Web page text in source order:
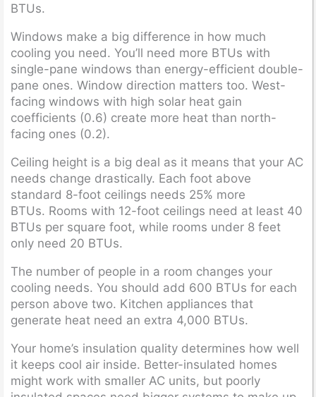
BTUs.
Windows make a big difference in how much
cooling you need. You’ll need more BTUs with
single-pane windows than energy-efficient double-
pane ones. Window direction matters too. West-
facing windows with high solar heat gain
coefficients (0.6) create more heat than north-
facing ones (0.2).
Ceiling height is a big deal as it means that your AC
needs change drastically. Each foot above
standard 8-foot ceilings needs 25% more
BTUs. Rooms with 12-foot ceilings need at least 40
BTUs per square foot, while rooms under 8 feet
only need 20 BTUs.
The number of people in a room changes your
cooling needs. You should add 600 BTUs for each
person above two. Kitchen appliances that
generate heat need an extra 4,000 BTUs.
Your home’s insulation quality determines how well
it keeps cool air inside. Better-insulated homes
might work with smaller AC units, but poorly